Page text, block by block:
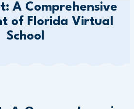
A Comprehensive
of Florida Virtual
School